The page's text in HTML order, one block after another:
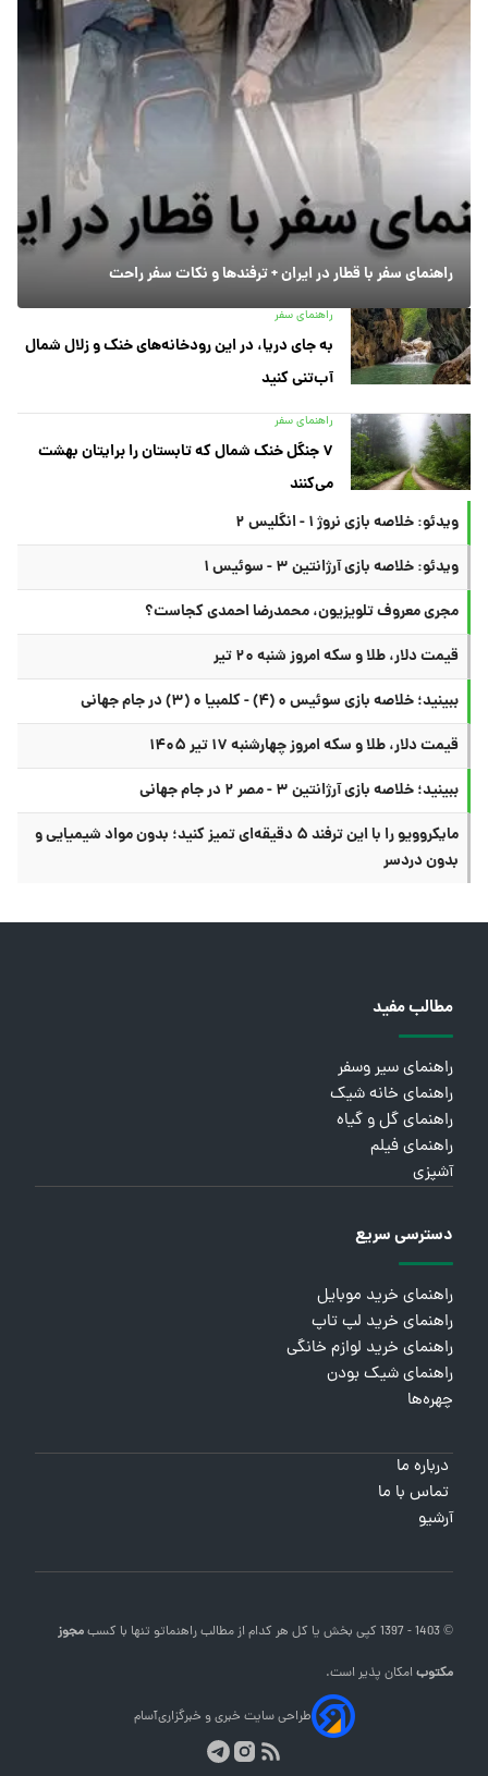
راهنمای سفر با قطار در ایران + ترفندها و نکات سفر راحت
راهنمای سفر
به جای دریا، در این رودخانه‌های خنک و زلال شمال
آب‌تنی کنید
راهنمای سفر
۷ جنگل خنک شمال که تابستان را برایتان بهشت
می‌کنند
ویدئو: خلاصه بازی نروژ ۱ - انگلیس ۲
ویدئو: خلاصه بازی آرژانتین ۳ - سوئیس ۱
مجری معروف تلویزیون، محمدرضا احمدی کجاست؟
قیمت دلار، طلا و سکه امروز شنبه ۲۰ تیر
ببینید؛ خلاصه بازی سوئیس ۰ (۴) - کلمبیا ۰ (۳) در جام جهانی
قیمت دلار، طلا و سکه امروز چهارشنبه ۱۷ تیر ۱۴۰۵
ببینید؛ خلاصه بازی آرژانتین ۳ - مصر ۲ در جام جهانی
مایکروویو را با این ترفند ۵ دقیقه‌ای تمیز کنید؛ بدون مواد شیمیایی و
بدون دردسر
مطالب مفید
راهنمای سیر وسفر
راهنمای خانه شیک
راهنمای گل و گیاه
راهنمای فیلم
آشپزی
دسترسی سریع
راهنمای خرید موبایل
راهنمای خرید لپ تاپ
راهنمای خرید لوازم خانگی
راهنمای شیک بودن
چهره‌ها
درباره ما
تماس با ما
آرشیو
© 1403 - 1397 کپی بخش یا کل هر کدام از مطالب راهنماتو تنها با کسبمجوز
مکتوبامکان پذیر است.
طراحی سایت خبری و خبرگزاریآسام